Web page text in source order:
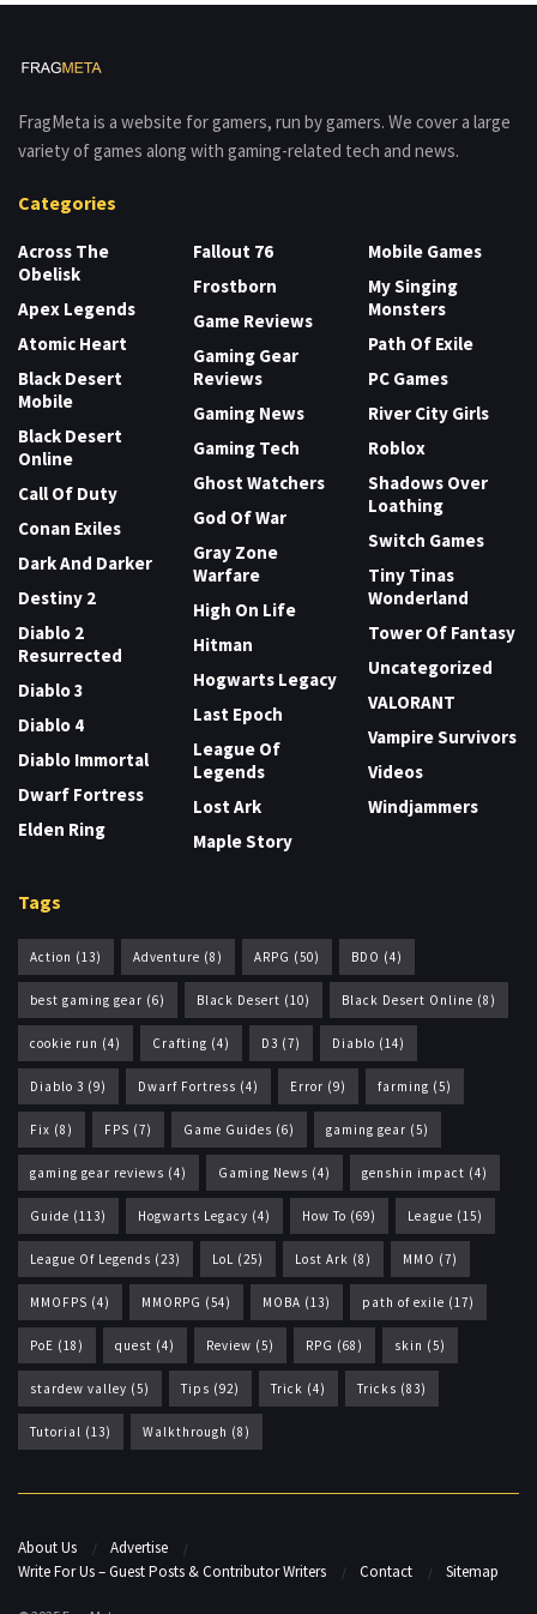
FragMeta is a website for gamers, run by gamers. We cover a large
variety of games along with gaming-related tech and news.
Categories
Across The
Obelisk
Apex Legends
Atomic Heart
Black Desert
Mobile
Black Desert
Online
Call Of Duty
Conan Exiles
Dark And Darker
Destiny 2
Diablo 2
Resurrected
Diablo 3
Diablo 4
Diablo Immortal
Dwarf Fortress
Elden Ring
Fallout 76
Frostborn
Game Reviews
Gaming Gear
Reviews
Gaming News
Gaming Tech
Ghost Watchers
God Of War
Gray Zone
Warfare
High On Life
Hitman
Hogwarts Legacy
Last Epoch
League Of
Legends
Lost Ark
Maple Story
Mobile Games
My Singing
Monsters
Path Of Exile
PC Games
River City Girls
Roblox
Shadows Over
Loathing
Switch Games
Tiny Tinas
Wonderland
Tower Of Fantasy
Uncategorized
VALORANT
Vampire Survivors
Videos
Windjammers
Tags
Action (13) Adventure (8) ARPG (50) BDO (4)
best gaming gear (6) Black Desert (10) Black Desert Online (8)
cookie run (4) Crafting (4) D3 (7) Diablo (14)
Diablo 3 (9) Dwarf Fortress (4) Error (9) farming (5)
Fix (8) FPS (7) Game Guides (6) gaming gear (5)
gaming gear reviews (4) Gaming News (4) genshin impact (4)
Guide (113) Hogwarts Legacy (4) How To (69) League (15)
League Of Legends (23) LoL (25) Lost Ark (8) MMO (7)
MMOFPS (4) MMORPG (54) MOBA (13) path of exile (17)
PoE (18) quest (4) Review (5) RPG (68) skin (5)
stardew valley (5) Tips (92) Trick (4) Tricks (83)
Tutorial (13) Walkthrough (8)
About Us
Advertise
Write For Us – Guest Posts & Contributor Writers
Contact Sitemap